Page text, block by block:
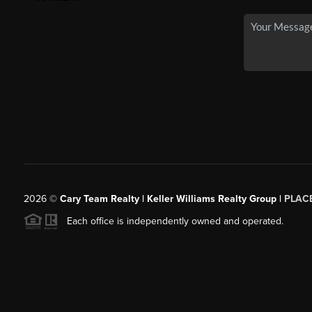
2026© Cary Team Realty | Keller Williams Realty Group |
Each office is independently owned and operated.